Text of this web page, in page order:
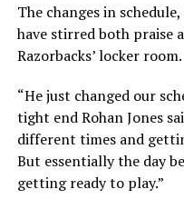
The changes in
have stirred both praise
Razorbacks’ locker room.
“He just changed our
tight end Rohan Jones
different times and
But essentially the day
getting ready to play.”